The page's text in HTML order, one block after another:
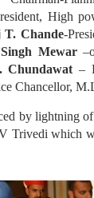
High
T. Chande-
Mewar
Chundawat –
Chancellor,
by lightning
Trivedi which